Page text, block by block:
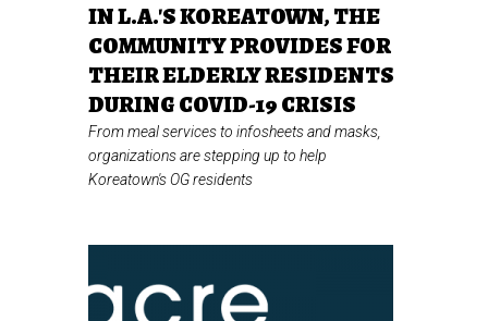
IN L.A.'S KOREATOWN, THE
COMMUNITY PROVIDES FOR
THEIR ELDERLY RESIDENTS
DURING COVID-19 CRISIS
From meal services to infosheets and masks,
organizations are stepping up to help
Koreatown's OG residents